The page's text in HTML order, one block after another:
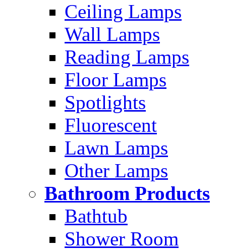
Ceiling Lamps
Wall Lamps
Reading Lamps
Floor Lamps
Spotlights
Fluorescent
Lawn Lamps
Other Lamps
Bathroom Products
Bathtub
Shower Room